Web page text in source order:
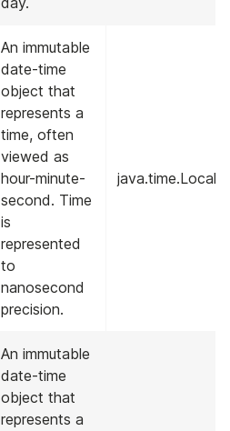
An immutable
date-time
object that
represents a
time, often
viewed as
hour-minute-
second. Time
is
represented
to
nanosecond
precision.
An immutable
date-time
object that
represents a